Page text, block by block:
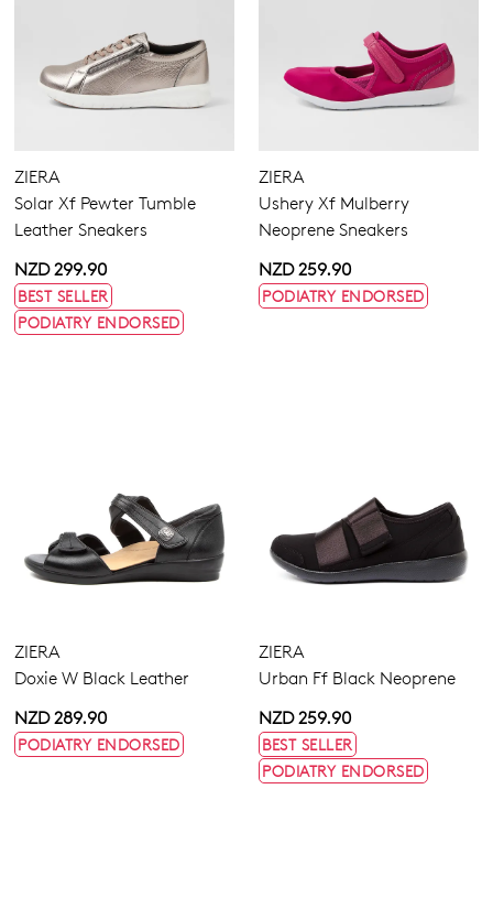
ZIERA
Solar Xf Pewter Tumble
Leather Sneakers
NZD 299.90
BEST SELLER
PODIATRY ENDORSED
ZIERA
Ushery Xf Mulberry
Neoprene Sneakers
NZD 259.90
PODIATRY ENDORSED
ZIERA
Doxie W Black Leather
NZD 289.90
PODIATRY ENDORSED
ZIERA
Urban Ff Black Neoprene
NZD 259.90
BEST SELLER
PODIATRY ENDORSED